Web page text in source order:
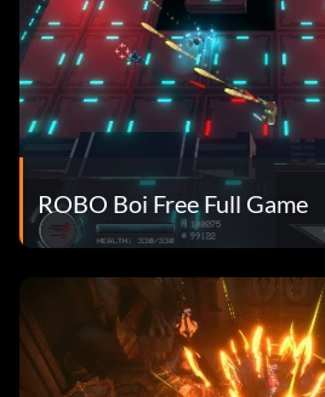
ROBO Boi Free Full Game